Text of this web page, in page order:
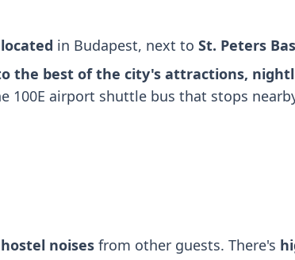
in Budapest, next to St. Peters
the best of the city's attractions,
100E airport shuttle bus that stops
noisesfrom other guests. There's